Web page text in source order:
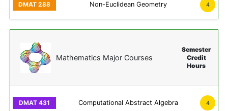
Non-Euclidean Geometry 4
Mathematics Major Courses
Semester
Credit
Hours
Computational Abstract Algebra 4